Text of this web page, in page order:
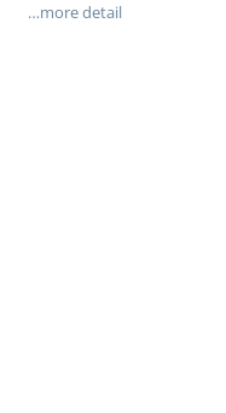
…more detail